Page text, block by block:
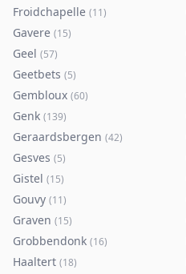
Froidchapelle (11)
Gavere (15)
Geel (57)
Geetbets (5)
Gembloux (60)
Genk (139)
Geraardsbergen (42)
Gesves (5)
Gistel (15)
Gouvy (11)
Graven (15)
Grobbendonk (16)
Haaltert (18)